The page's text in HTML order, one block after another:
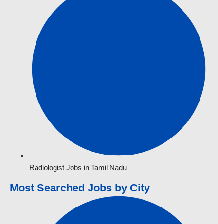
Radiologist Jobs in Tamil Nadu
Most Searched Jobs by City